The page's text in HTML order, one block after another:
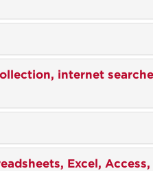
internet
Excel,